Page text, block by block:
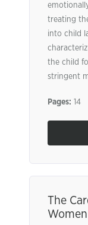
treating
into child
the child
stringent
Pages:
The